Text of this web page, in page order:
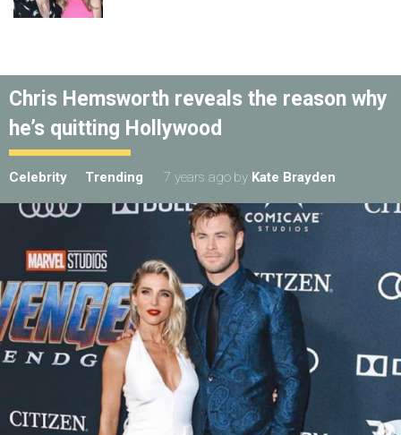
Chris Hemsworth reveals the reason why
he’s quitting Hollywood
Celebrity Trending 7 years ago by Kate Brayden